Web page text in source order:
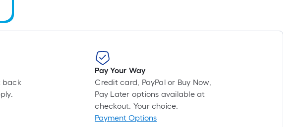
back
Pay Your Way
Credit card, PayPal or Buy Now,
Pay Later options available at
checkout. Your choice.
Payment Options